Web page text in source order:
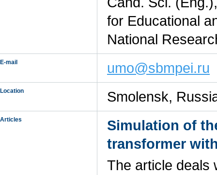
for Educational
National
E-mail umo@sbmpei.ru
Location Smolensk,
Articles
Simulation of
transformer
The article deals